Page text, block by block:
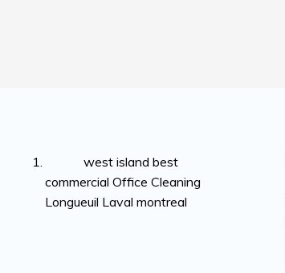
west island best
commercial Office Cleaning
Longueuil Laval montreal